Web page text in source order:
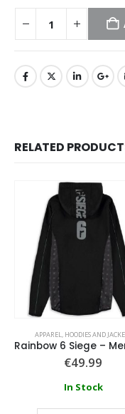
RELATED
APPAREL, HOODIES AND
€49.99
In Stock